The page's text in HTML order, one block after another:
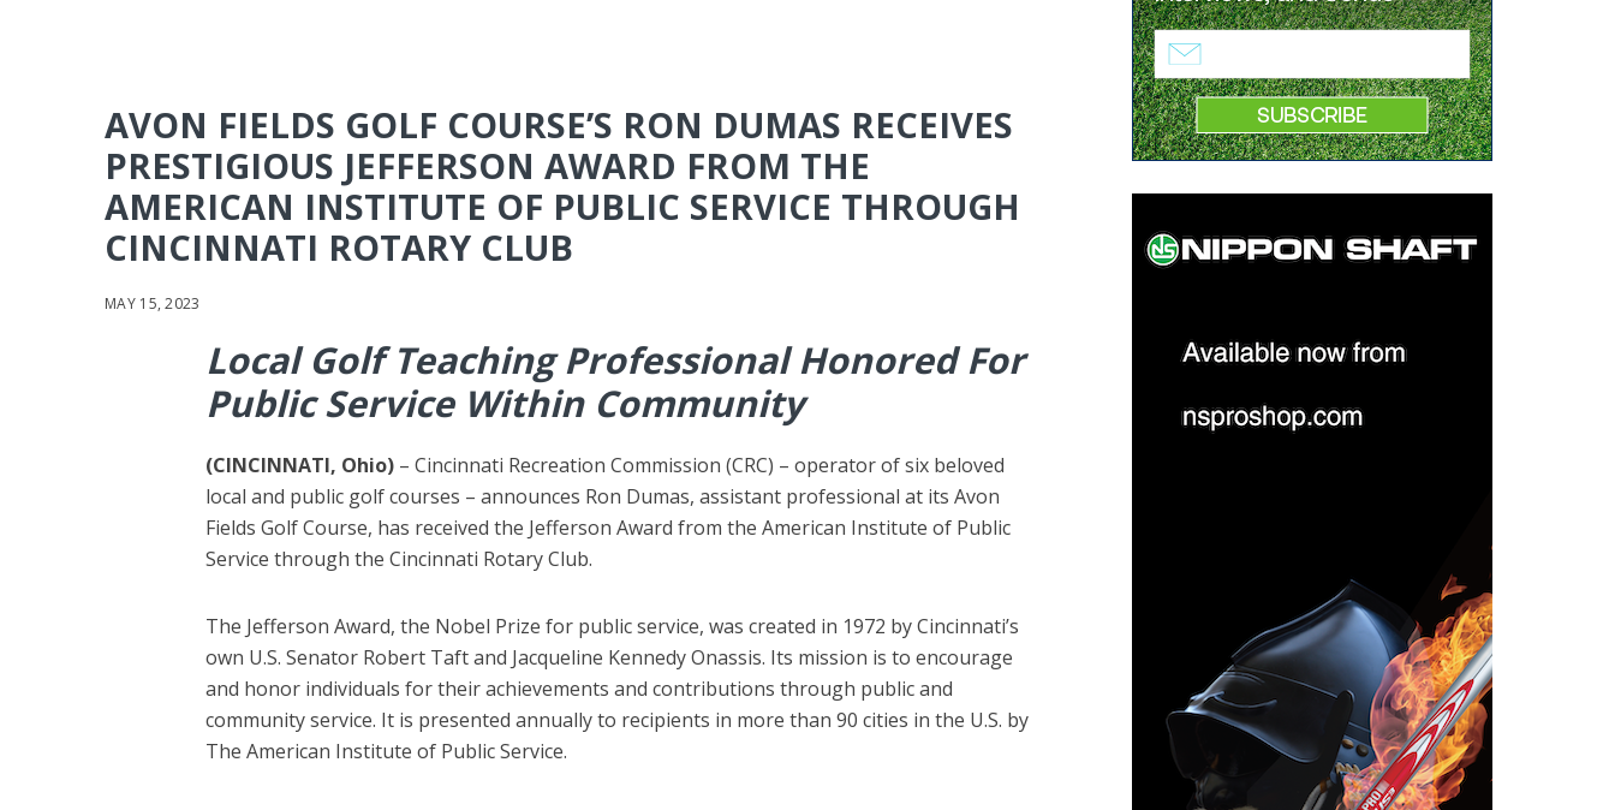
AVON FIELDS GOLF COURSE’S RON DUMAS RECEIVES
PRESTIGIOUS JEFFERSON AWARD FROM THE
AMERICAN INSTITUTE OF PUBLIC SERVICE THROUGH
CINCINNATI ROTARY CLUB
MAY 15, 2023
Local Golf Teaching Professional Honored For
Public Service Within Community
(CINCINNATI, Ohio)– Cincinnati Recreation Commission (CRC) – operator of six beloved
local and public golf courses – announces Ron Dumas, assistant professional at its Avon
Fields Golf Course, has received the Jefferson Award from the American Institute of Public
Service through the Cincinnati Rotary Club.
The Jefferson Award, the Nobel Prize for public service, was created in 1972 by Cincinnati’s
own U.S. Senator Robert Taft and Jacqueline Kennedy Onassis. Its mission is to encourage
and honor individuals for their achievements and contributions through public and
community service. It is presented annually to recipients in more than 90 cities in the U.S. by
The American Institute of Public Service.